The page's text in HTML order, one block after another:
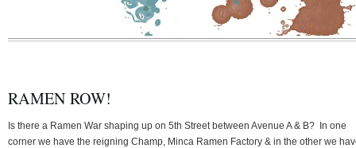
RAMEN ROW!
Is there a Ramen War shaping up on 5th Street between Avenue A & B? In one
corner we have the reigning Champ, Minca Ramen Factory & in the other we